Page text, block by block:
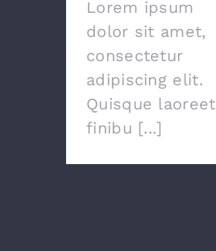
Lorem ipsum
dolor sit amet,
consectetur
adipiscing elit.
Quisque laoreet
finibu [...]